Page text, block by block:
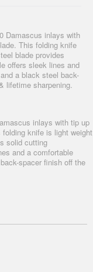
Damascus inlays with
This folding knife
blade provides
offers sleek lines and
a black steel back-
lifetime sharpening.
inlays with tip up
knife is light weight
solid cutting
and a comfortable
spacer finish off the